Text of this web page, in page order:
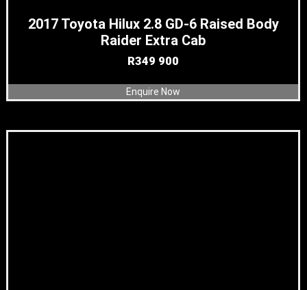
2017 Toyota Hilux 2.8 GD-6 Raised Body
Raider Extra Cab
R349 900
Enquire Now